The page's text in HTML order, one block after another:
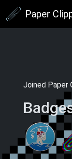
Paper
Joined Paper